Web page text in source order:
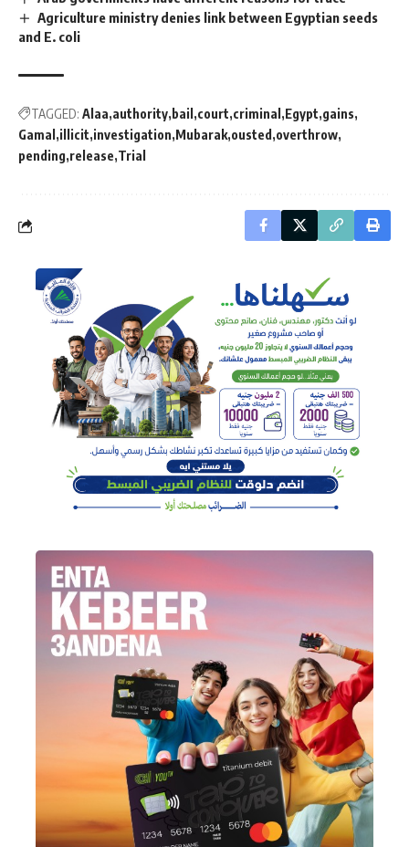
Agriculture ministry denies link between Egyptian seeds
and E. coli
TAGGED: Alaa authority bail court criminal Egypt gains
Gamal illicit investigation Mubarak ousted overthrow
pending release Trial